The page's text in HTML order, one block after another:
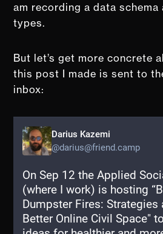
am recording a data
types.
But let’s get more concrete
this post I made is sent to
inbox: